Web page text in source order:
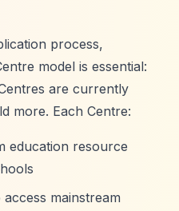
process,
model is essential:
are currently
more. Each Centre:
education resource
mainstream